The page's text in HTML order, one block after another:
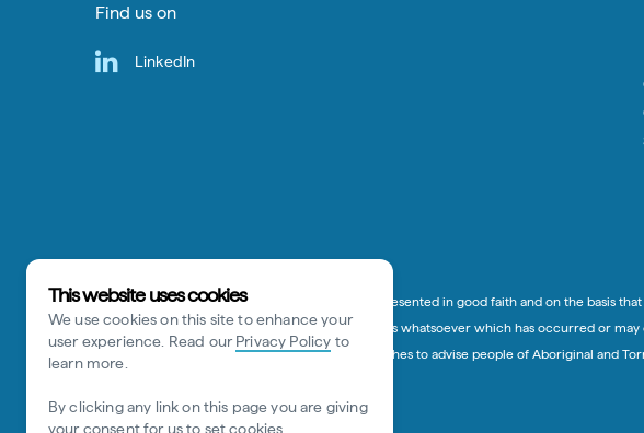
This website uses cookies
We use cookies on this site to enhance your
user experience. Read our Privacy Policy to
learn more.
By clicking any link on this page you are giving
your consent for us to set cookies.
Find us on
LinkedIn
*Disclaimer:The information on this website is presented in good faith and on the basis
or otherwise) to any person for any damage or loss whatsoever which has occurred or
advice given in this website. Tourism Australia wishes to advise people of Aboriginal and